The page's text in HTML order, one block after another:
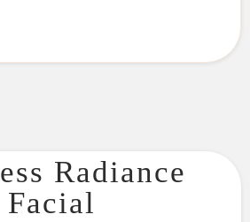
Radiance
Facial